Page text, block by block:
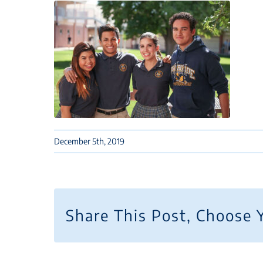
December 5th, 2019
Share This Post, Choose